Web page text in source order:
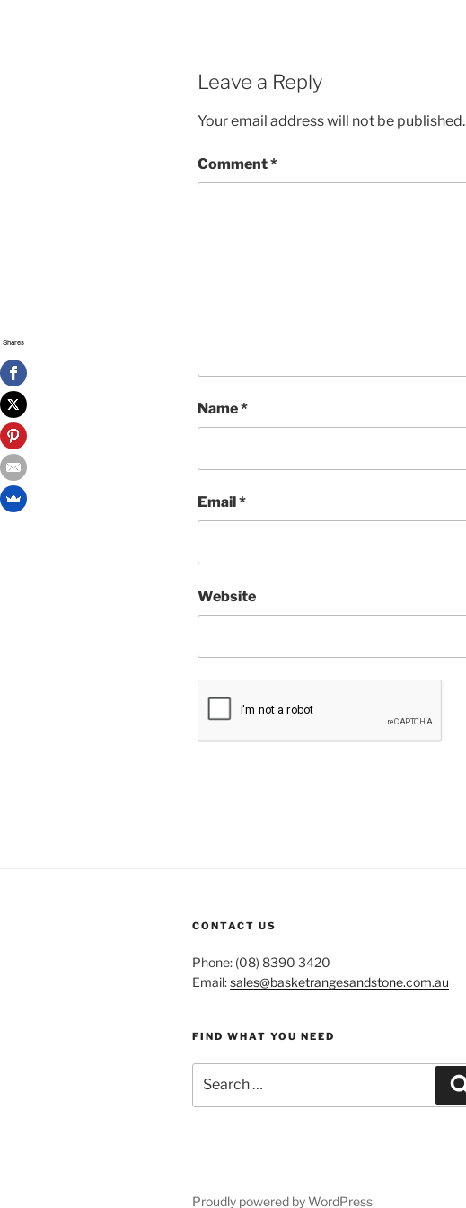
Leave a Reply
Your email address will not be published.
Comment*
Name*
Email *
Website
CONTACT US
Phone: (08) 8390 3420
Email:sales@basketrangesandstone.com.au
FIND WHAT YOU NEED
for:
Proudly powered by WordPress
Shares